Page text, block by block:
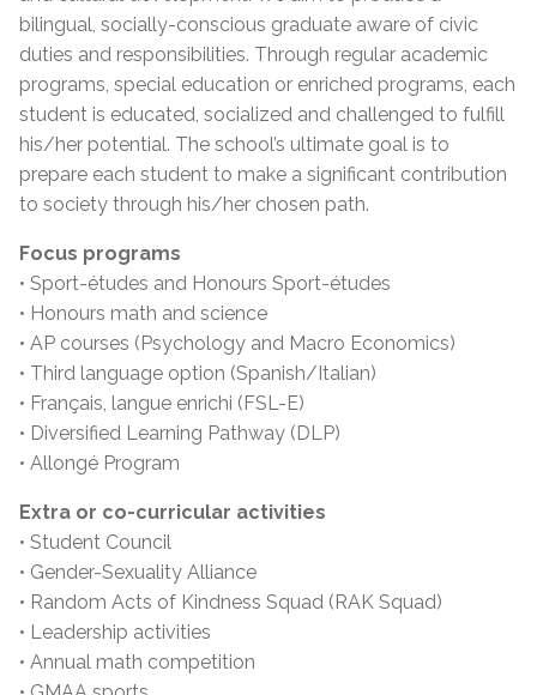
bilingual, socially-conscious graduate aware of civic
duties and responsibilities. Through regular academic
programs, special education or enriched programs, each
student is educated, socialized and challenged to fulfill
his/her potential. The school’s ultimate goal is to
prepare each student to make a significant contribution
to society through his/her chosen path.
Focus programs
• Sport-études and Honours Sport-études
• Honours math and science
• AP courses (Psychology and Macro Economics)
• Third language option (Spanish/Italian)
• Français, langue enrichi (FSL-E)
• Diversified Learning Pathway (DLP)
• Allongé Program
Extra or co-curricular activities
• Student Council
• Gender-Sexuality Alliance
• Random Acts of Kindness Squad (RAK Squad)
• Leadership activities
• Annual math competition